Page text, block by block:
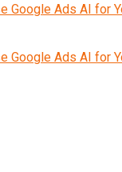
Google Ads AI for
Google Ads AI for